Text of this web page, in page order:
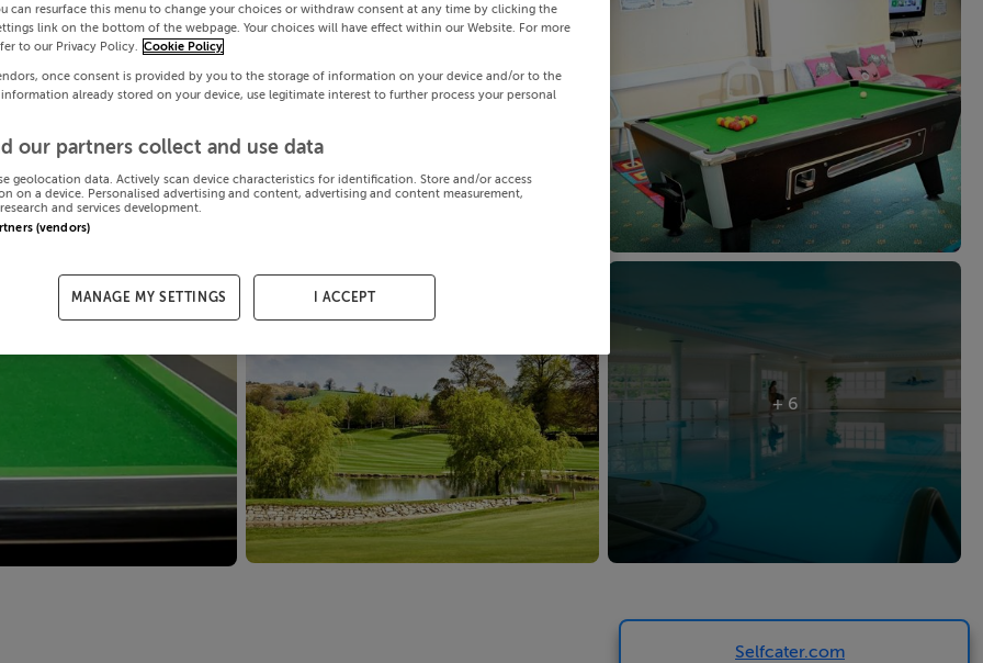
+ 6
Selfcater.com
can resurface this menu to change your choices or withdraw consent at any time by clicking the
link on the bottom of the webpage. Your choices will have effect within our Website. For more
to our Privacy Policy. Cookie Policy
once consent is provided by you to the storage of information on your device and/or to the
already stored on your device, use legitimate interest to further process your personal
our partners collect and use data
geolocation data. Actively scan device characteristics for identification. Store and/or access
on a device. Personalised advertising and content, advertising and content measurement,
and services development.
(vendors)
MANAGE MY SETTINGS I ACCEPT